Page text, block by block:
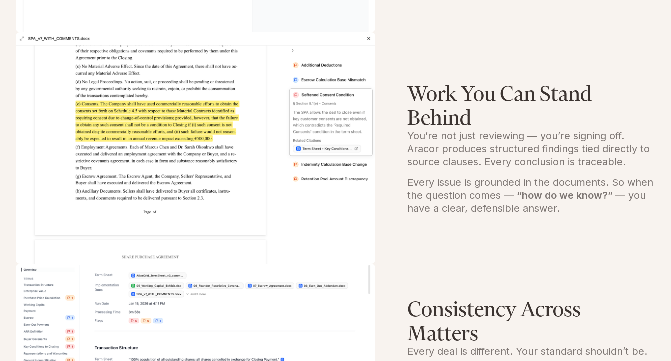
Work You Can Stand
Behind
You’re not just reviewing — you’re signing off.
Aracor produces structured findings tied directly to
source clauses. Every conclusion is traceable.
Every issue is grounded in the documents. So when
the question comes — “how do we know?” — you
have a clear, defensible answer.
Consistency Across
Matters
Every deal is different. Your standard shouldn’t be.